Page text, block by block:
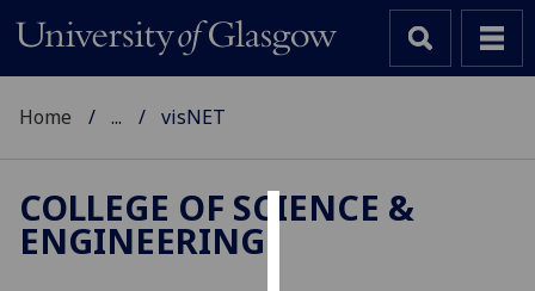
Home ... visNET
COLLEGE OF SCIENCE &
ENGINEERING